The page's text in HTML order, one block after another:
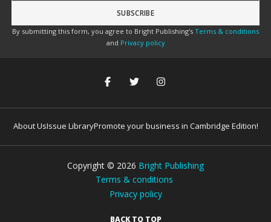
By submitting this form, you agree to Bright Publishing's Terms & conditions
and Privacy policy
About UsIssue LibraryPromote your business in Cambridge Edition!
Copyright © 2026 Bright Publishing
Terms & conditions
Privacy policy
BACK TO TOP